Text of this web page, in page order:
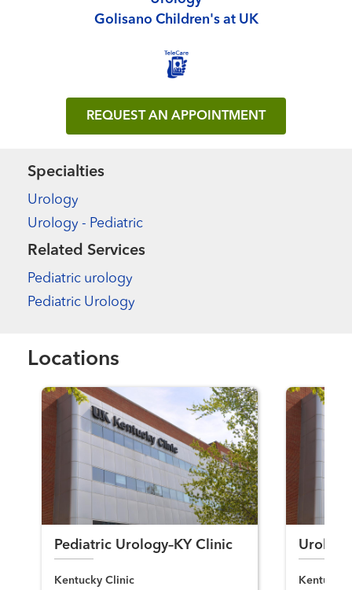
Golisano Children's at UK
REQUEST AN APPOINTMENT
Specialties
Urology
Urology - Pediatric
Related Services
Pediatric urology
Pediatric Urology
Locations
Pediatric Urology–KY Clinic
Kentucky Clinic
Urology
Kentucky